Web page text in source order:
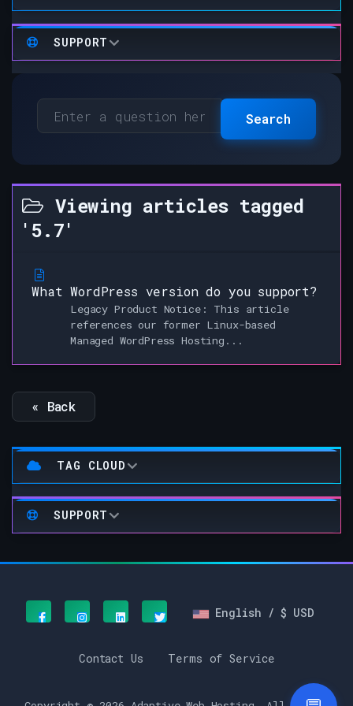
SUPPORT
Search
Viewing articles tagged
'5.7'
What WordPress version do you support?
Legacy Product Notice: This article
references our former Linux-based
Managed WordPress Hosting...
« Back
TAG CLOUD
SUPPORT
English / $ USD
Contact Us Terms of Service